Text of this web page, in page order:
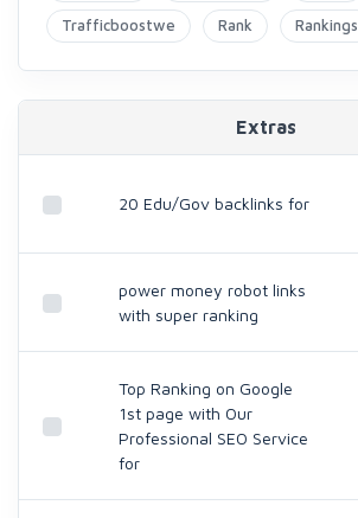
Trafficboostwe Rank Rankings
Extras
20 Edu/Gov backlinks for
power money robot links
with super ranking
Top Ranking on Google
1st page with Our
Professional SEO Service
for